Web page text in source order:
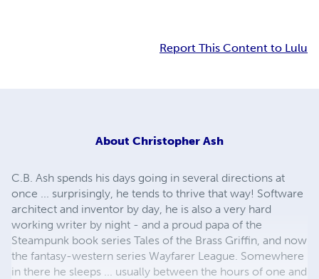
Report This Content to Lulu
About Christopher Ash
C.B. Ash spends his days going in several directions at
once ... surprisingly, he tends to thrive that way! Software
architect and inventor by day, he is also a very hard
working writer by night - and a proud papa of the
Steampunk book series Tales of the Brass Griffin, and now
the fantasy-western series Wayfarer League. Somewhere
in there he sleeps ... usually between the hours of one and